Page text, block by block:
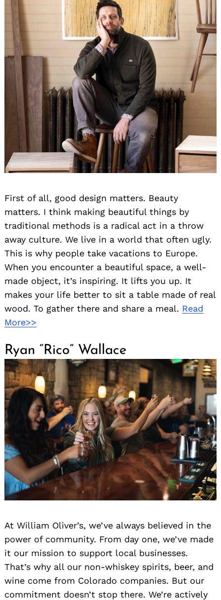
First of all, good design matters. Beauty
matters. I think making beautiful things by
traditional methods is a radical act in a throw
away culture. We live in a world that often ugly.
This is why people take vacations to Europe.
When you encounter a beautiful space, a well-
made object, it’s inspiring. It lifts you up. It
makes your life better to sit a table made of real
wood. To gather there and share a meal. Read
More>>
Ryan “Rico” Wallace
At William Oliver’s, we’ve always believed in the
power of community. From day one, we’ve made
it our mission to support local businesses.
That’s why all our non-whiskey spirits, beer, and
wine come from Colorado companies. But our
commitment doesn’t stop there. We’re actively